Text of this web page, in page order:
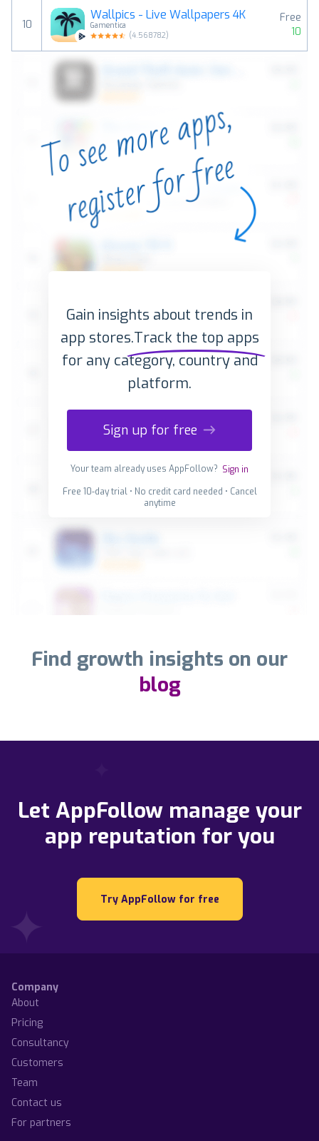
10
Wallpics - Live Wallpapers 4K
Gamentica
(4.568782)
Free
10
Gain insights about trends in
app stores.Track the top apps
for any category, country and
platform.
Sign up for free
Your team already uses AppFollow? Sign in
Free 10-day trial • No credit card needed • Cancel
anytime
Find growth insights on our
blog
Let AppFollow manage your
app reputation for you
Try AppFollow for free
Company
About
Pricing
Consultancy
Customers
Team
Contact us
For partners